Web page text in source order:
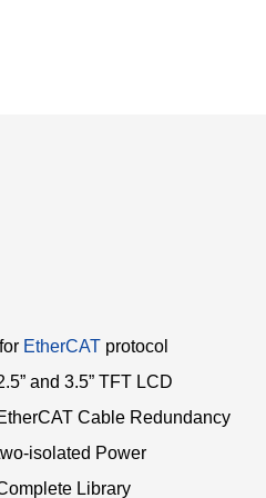
EtherCAT protocol
and 3.5” TFT LCD
Cable Redundancy
isolated Power
Library